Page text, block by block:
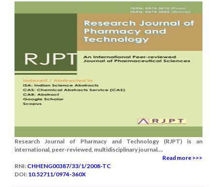
Research Journal of Pharmacy and Technology (RJPT) is an
international, peer-reviewed, multidisciplinary journal....
Read more >>>
RNI: CHHENG00387/33/1/2008-TC
DOI: 10.52711/0974-360X